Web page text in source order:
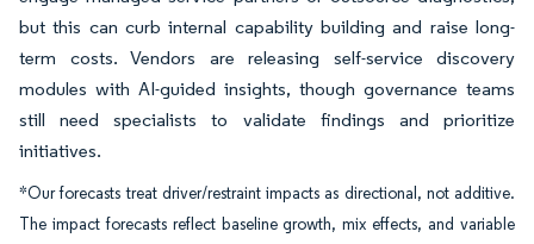
but this can curb internal capability building and raise long-
term costs. Vendors are releasing self-service discovery
modules with AI-guided insights, though governance teams
still need specialists to validate findings and prioritize
initiatives.
*Our forecasts treat driver/restraint impacts as directional, not additive.
The impact forecasts reflect baseline growth, mix effects, and variable